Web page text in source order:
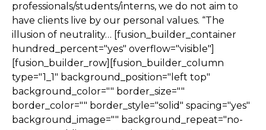
professionals/students/interns, we do not aim to
have clients live by our personal values. “The
illusion of neutrality… [fusion_builder_container
hundred_percent="yes" overflow="visible"]
[fusion_builder_row][fusion_builder_column
type="1_1" background_position="left top"
background_color="" border_size=""
border_color="" border_style="solid" spacing="yes"
background_image="" background_repeat="no-